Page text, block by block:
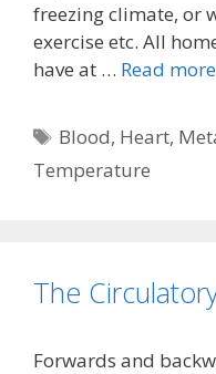
freezing climate, or
exercise etc. All
have at … Read more
Tags
Blood, Heart,
Temperature
The
Forwards and